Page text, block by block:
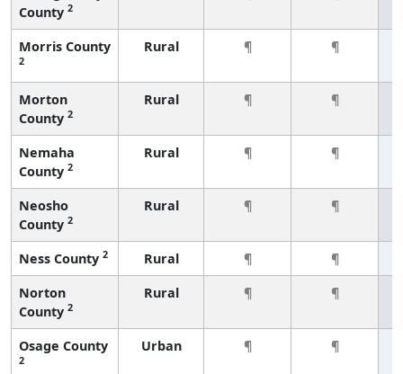
County 2
Morris County
2
Rural ¶ ¶
Morton
County 2
Rural ¶ ¶
Nemaha
County 2
Rural ¶ ¶
Neosho
County 2
Rural ¶ ¶
Ness County 2 Rural ¶
¶
Norton
County 2
Rural ¶ ¶
Osage County
2
Urban ¶ ¶